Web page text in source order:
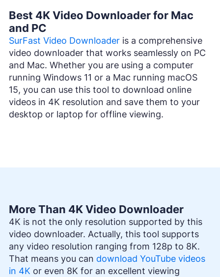
Best 4K Video Downloader for Mac
and PC
SurFast Video Downloader is a comprehensive
video downloader that works seamlessly on PC
and Mac. Whether you are using a computer
running Windows 11 or a Mac running macOS
15, you can use this tool to download online
videos in 4K resolution and save them to your
desktop or laptop for offline viewing.
More Than 4K Video Downloader
4K is not the only resolution supported by this
video downloader. Actually, this tool supports
any video resolution ranging from 128p to 8K.
That means you can download YouTube videos
in 4K or even 8K for an excellent viewing